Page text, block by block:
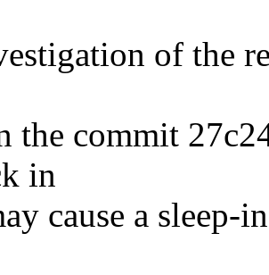
of the
the commit
in
cause a sleep-